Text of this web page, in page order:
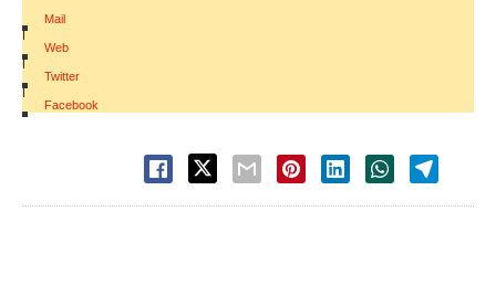
Mail
|
Web
|
Twitter
|
Facebook